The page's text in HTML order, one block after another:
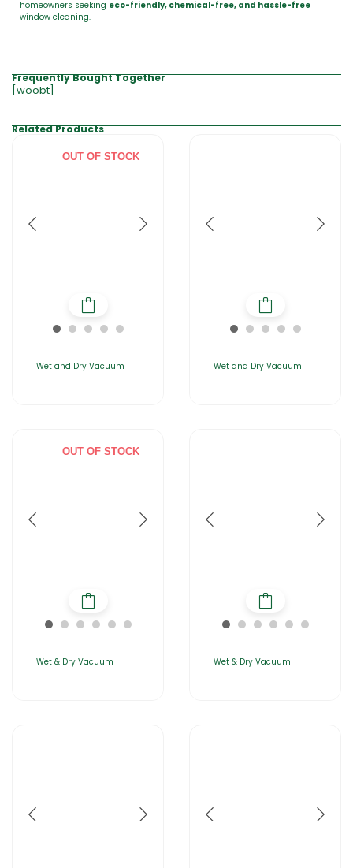
homeowners seeking eco-friendly, chemical-free, and hassle-free
window cleaning.
Frequently Bought Together
[woobt]
Related Products
OUT OF STOCK
Wet and Dry Vacuum Wet and Dry Vacuum
OUT OF STOCK
Wet & Dry Vacuum Wet & Dry Vacuum